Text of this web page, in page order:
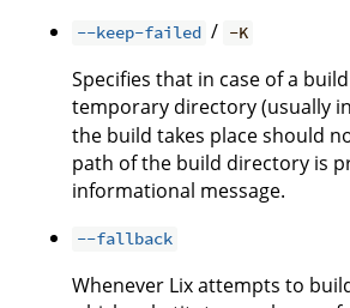
--keep-failed / -K
Specifies that in case of a
temporary directory (usually in
the build takes place should
path of the build directory is
informational message.
--fallback
Whenever Lix attempts to